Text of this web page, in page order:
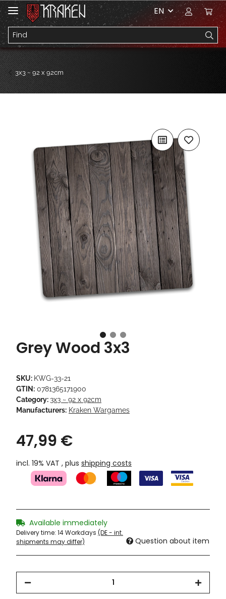
EN
3x3 ~ 92 x 92cm
Grey Wood 3x3
SKU: KWG-33-21
GTIN: 0781365171900
Category:3x3 ~ 92 x 92cm
Manufacturers: Kraken Wargames
47,99 €
incl. 19% VAT , plus shipping costs
Available immediately
Delivery time: 14 Workdays (DE - int.
shipments may differ)
Question about item